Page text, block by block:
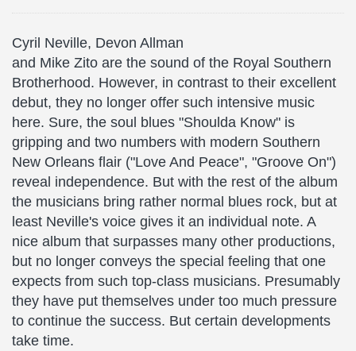
Cyril Neville, Devon Allman
and Mike Zito are the sound of the Royal Southern
Brotherhood. However, in contrast to their excellent
debut, they no longer offer such intensive music
here. Sure, the soul blues "Shoulda Know" is
gripping and two numbers with modern Southern
New Orleans flair ("Love And Peace", "Groove On")
reveal independence. But with the rest of the album
the musicians bring rather normal blues rock, but at
least Neville's voice gives it an individual note. A
nice album that surpasses many other productions,
but no longer conveys the special feeling that one
expects from such top-class musicians. Presumably
they have put themselves under too much pressure
to continue the success. But certain developments
take time.